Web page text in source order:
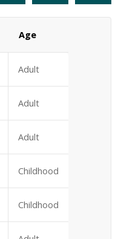
Age
Adult
Adult
Adult
Childhood
Childhood